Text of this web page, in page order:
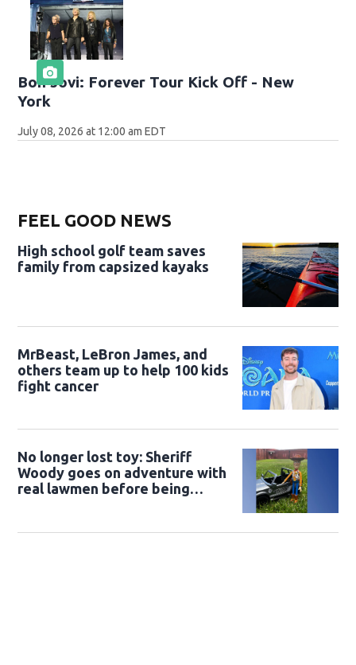
Bon Jovi: Forever Tour Kick Off - New
York
July 08, 2026 at 12:00 am EDT
FEEL GOOD NEWS
High school golf team saves
family from capsized kayaks
MrBeast, LeBron James, and
others team up to help 100 kids
fight cancer
No longer lost toy: Sheriff
Woody goes on adventure with
real lawmen before being